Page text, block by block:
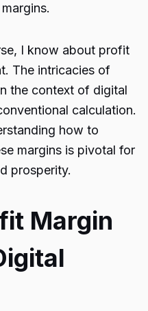
I know about profit
The intricacies of
the context of digital
calculation.
how to
margins is pivotal for
prosperity.
Margin